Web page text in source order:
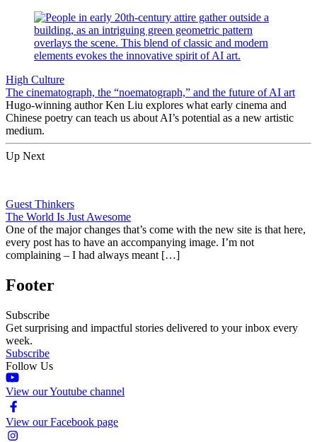
High Culture
The cinematograph, the “noematograph,” and the future of AI art
Hugo-winning author Ken Liu explores what early cinema and
Chinese poetry can teach us about AI’s potential as a new artistic
medium.
Up Next
Guest Thinkers
The World Is Just Awesome
One of the major changes that’s come with the new site is that here,
every post has to have an accompanying image. I’m not
complaining – I had always meant […]
Footer
Subscribe
Get surprising and impactful stories delivered to your inbox every
week.
Subscribe
Follow Us
View our Youtube channel
View our Facebook page